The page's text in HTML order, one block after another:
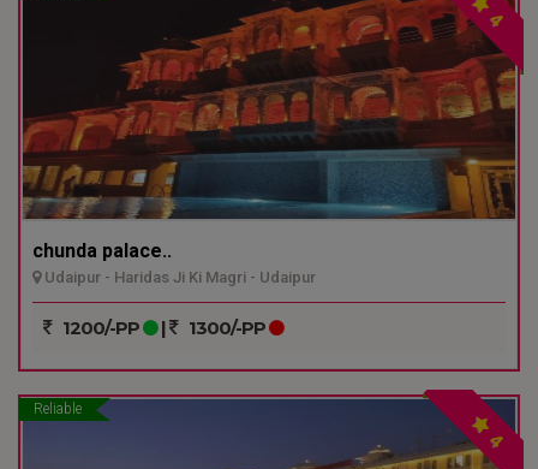
4
chunda palace..
Udaipur - Haridas Ji Ki Magri - Udaipur
1200/-PP | 1300/-PP
Reliable
4